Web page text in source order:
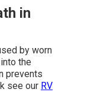
in
by worn
the
prevents
see our RV